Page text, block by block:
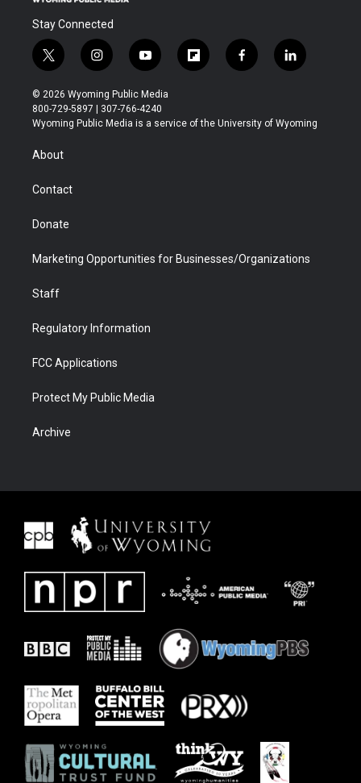
Stay Connected
t
w
i
t
t
r
i
n
s
t
a
y
o
u
t
u
f
l
b
f
a
b
l
i
e
© 2026 Wyoming Public Media
800-729-5897 | 307-766-4240
Wyoming Public Media is a service of the University of Wyoming
About
Contact
Donate
Marketing Opportunities for Businesses/Organizations
Staff
Regulatory Information
FCC Applications
Protect My Public Media
Archive